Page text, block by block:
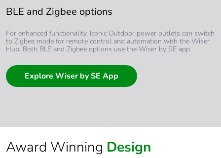
BLE and Zigbee options
For enhanced functionality, Iconic Outdoor power outlets can switch
to Zigbee mode for remote control and automation with the Wiser
Hub. Both BLE and Zigbee options use the Wiser by SE app.
Explore Wiser by SE App
Award Winning Design